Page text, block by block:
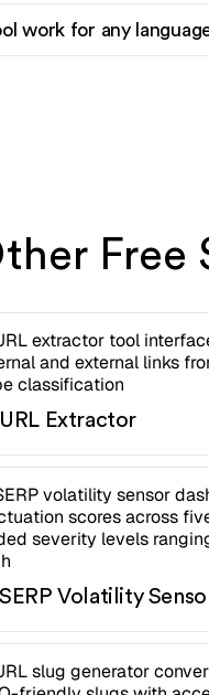
work for any
Free
URL Extractor
SERP Volatility